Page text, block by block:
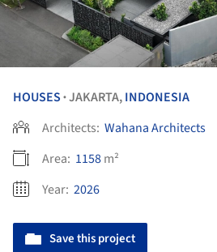
HOUSES •JAKARTA,INDONESIA
Architects: Wahana Architects
Area: 1158m²
Year: 2026
Save this project